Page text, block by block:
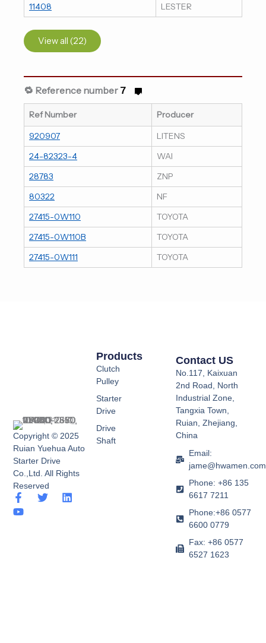
11408
LESTER
View all (22)
🔁 Reference number 7
Ref Number
Producer
920907
LITENS
24-82323-4
WAI
28783
ZNP
80322
NF
27415-0W110
TOYOTA
27415-0W110B
TOYOTA
27415-0W111
TOYOTA
Copyright © 2025
Ruian Yuehua Auto
Starter Drive
Co.,Ltd. All Rights
Reserved
F
a
c
T
L
Y
o
u
Products
Clutch
Pulley
Starter
Drive
Drive
Shaft
Contact US
No.117, Kaixuan
2nd Road, North
Industrial Zone,
Tangxia Town,
Ruian, Zhejiang,
China
Email:
jame@hwamen.com
Phone: +86 135
6617 7211
Phone:+86 0577
6600 0779
Fax: +86 0577
6527 1623